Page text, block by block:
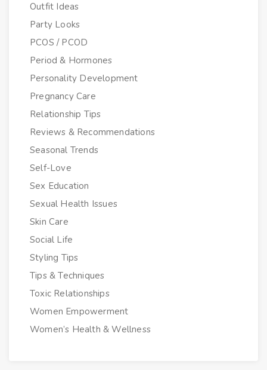
Outfit Ideas
Party Looks
PCOS / PCOD
Period & Hormones
Personality Development
Pregnancy Care
Relationship Tips
Reviews & Recommendations
Seasonal Trends
Self-Love
Sex Education
Sexual Health Issues
Skin Care
Social Life
Styling Tips
Tips & Techniques
Toxic Relationships
Women Empowerment
Women’s Health & Wellness